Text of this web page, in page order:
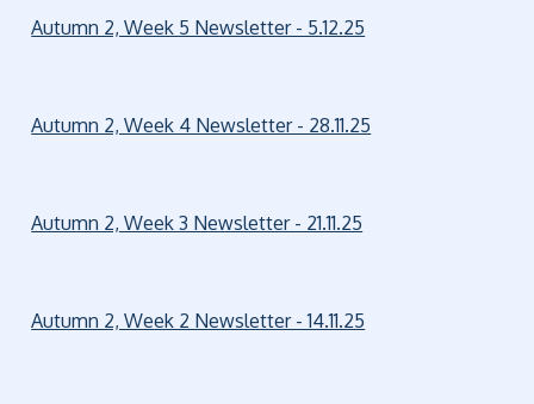
Autumn 2, Week 5 Newsletter - 5.12.25
Autumn 2, Week 4 Newsletter - 28.11.25
Autumn 2, Week 3 Newsletter - 21.11.25
Autumn 2, Week 2 Newsletter - 14.11.25